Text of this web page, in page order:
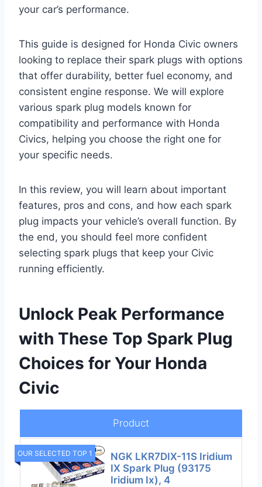
your car’s performance.
This guide is designed for Honda Civic owners
looking to replace their spark plugs with options
that offer durability, better fuel economy, and
consistent engine response. We will explore
various spark plug models known for
compatibility and performance with Honda
Civics, helping you choose the right one for
your specific needs.
In this review, you will learn about important
features, pros and cons, and how each spark
plug impacts your vehicle’s overall function. By
the end, you should feel more confident
selecting spark plugs that keep your Civic
running efficiently.
Unlock Peak Performance
with These Top Spark Plug
Choices for Your Honda
Civic
Product
OUR SELECTED TOP 1
NGK LKR7DIX-11S Iridium
IX Spark Plug (93175
Iridium Ix), 4